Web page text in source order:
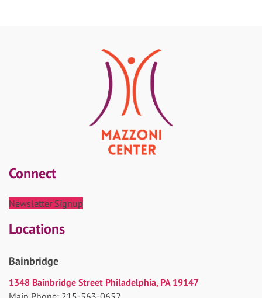
Connect
Newsletter Signup
Locations
Bainbridge
1348 Bainbridge Street Philadelphia, PA 19147